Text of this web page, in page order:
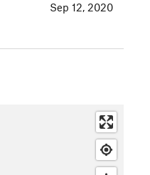
Sep 12, 2020